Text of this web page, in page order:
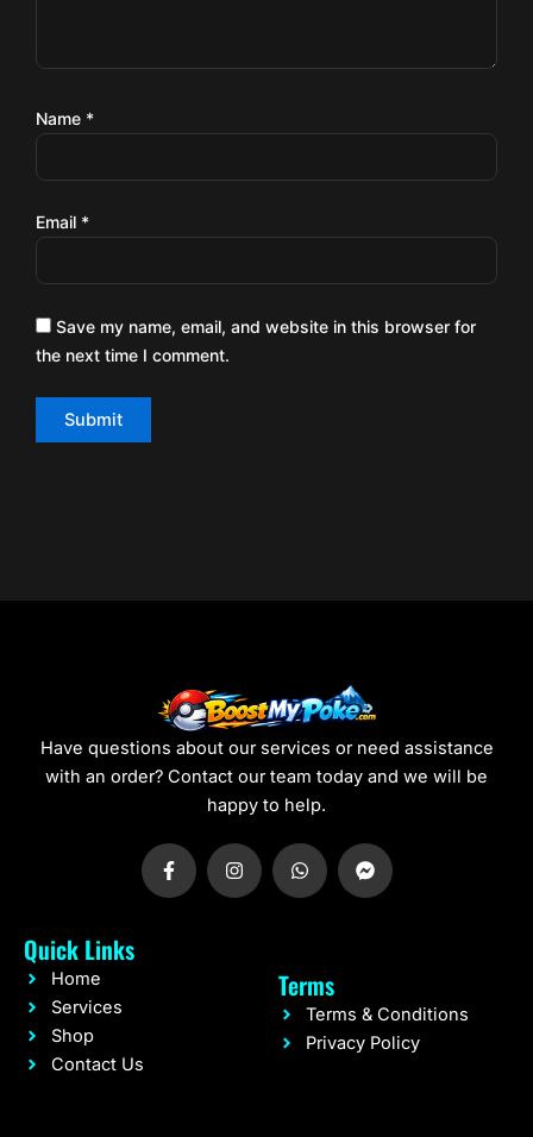
Name *
Email *
Save my name, email, and website in this browser for
the next time I comment.
Have questions about our services or need assistance
with an order? Contact our team today and we will be
happy to help.
F
a
n
W
h
p
F
a
-
m
e
Quick Links
Home
Services
Shop
Contact Us
Terms
Terms & Conditions
Privacy Policy